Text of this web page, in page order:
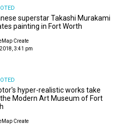
superstar Takashi Murakami
painting in Fort Worth
Create
3:41 pm
hyper-realistic works take
Modern Art Museum of Fort
Create